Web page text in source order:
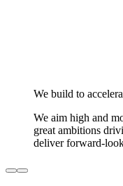
We build to
We aim high and
great ambitions
deliver forward-